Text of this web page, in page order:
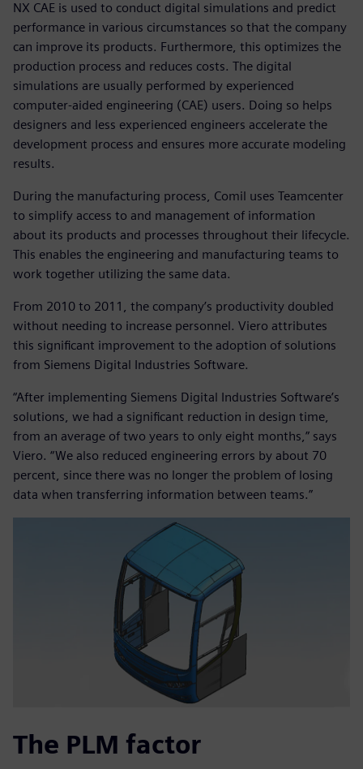
NX CAE is used to conduct digital simulations and predict
performance in various circumstances so that the company
can improve its products. Furthermore, this optimizes the
production process and reduces costs. The digital
simulations are usually performed by experienced
computer-aided engineering (CAE) users. Doing so helps
designers and less experienced engineers accelerate the
development process and ensures more accurate modeling
results.
During the manufacturing process, Comil uses Teamcenter
to simplify access to and management of information
about its products and processes throughout their lifecycle.
This enables the engineering and manufacturing teams to
work together utilizing the same data.
From 2010 to 2011, the company’s productivity doubled
without needing to increase personnel. Viero attributes
this significant improvement to the adoption of solutions
from Siemens Digital Industries Software.
“After implementing Siemens Digital Industries Software’s
solutions, we had a significant reduction in design time,
from an average of two years to only eight months,” says
Viero. “We also reduced engineering errors by about 70
percent, since there was no longer the problem of losing
data when transferring information between teams.”
The PLM factor